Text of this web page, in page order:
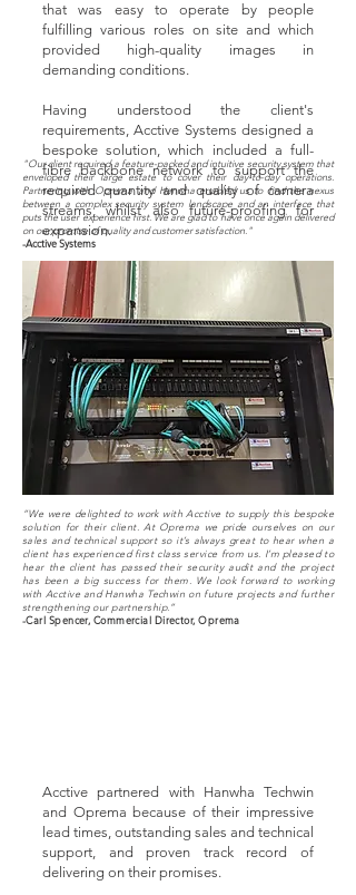
that was easy to operate by people
fulfilling various roles on site and which
provided high-quality images in
demanding conditions.
Having understood the client's
requirements, Acctive Systems designed a
bespoke solution, which included a full-
fibre backbone network to support the
required quantity and quality of camera
streams, whilst also future-proofing for
expansion.
Acctive partnered with Hanwha Techwin
and Oprema because of their impressive
lead times, outstanding sales and technical
support, and proven track record of
delivering on their promises.
"Our client required a feature-packed and intuitive security system that
enveloped their large estate to cover their day-to-day operations.
Partnering with Oprema and Hanwha enabled us to find the nexus
between a complex security system landscape and an interface that
puts the user experience first. We are glad to have once again delivered
on our promise of quality and customer satisfaction."
-Acctive Systems
“We were delighted to work with Acctive to supply this bespoke
solution for their client. At Oprema we pride ourselves on our
sales and technical support so it’s always great to hear when a
client has experienced first class service from us. I’m pleased to
hear the client has passed their security audit and the project
has been a big success for them. We look forward to working
with Acctive and Hanwha Techwin on future projects and further
strengthening our partnership.”
-Carl Spencer, Commercial Director, Oprema